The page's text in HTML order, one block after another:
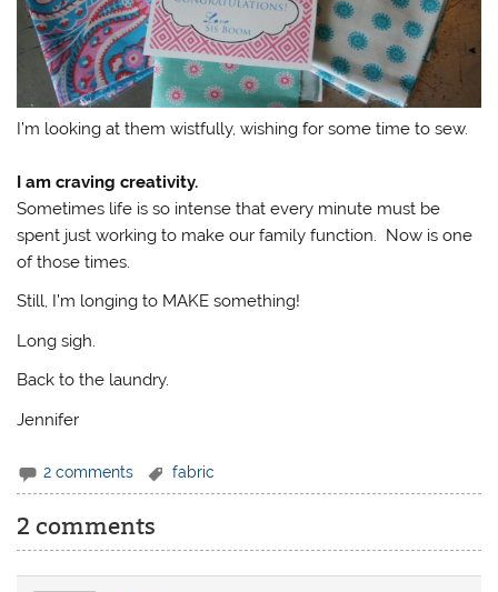
I’m looking at them wistfully, wishing for some time to sew.
I am craving creativity.
Sometimes life is so intense that every minute must be
spent just working to make our family function. Now is one
of those times.
Still, I’m longing to MAKE something!
Long sigh.
Back to the laundry.
Jennifer
2 comments fabric
2 comments